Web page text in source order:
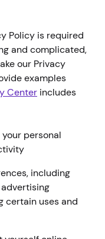
Policy is required
and complicated,
our Privacy
examples
Center includes
personal
including
certain uses and